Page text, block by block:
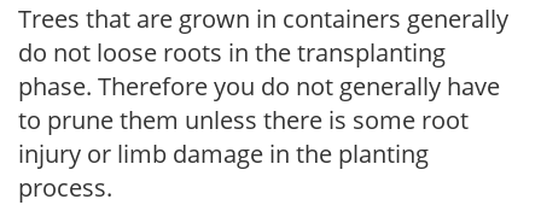
Trees that are grown in containers generally
do not loose roots in the transplanting
phase. Therefore you do not generally have
to prune them unless there is some root
injury or limb damage in the planting
process.